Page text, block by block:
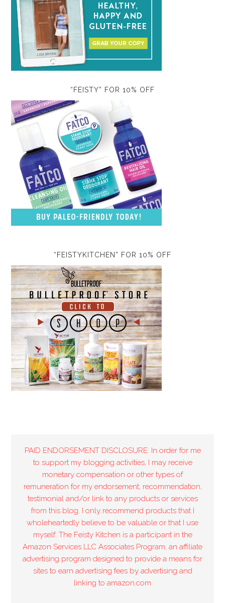
“FEISTY” FOR 10% OFF
“FEISTYKITCHEN” FOR 10% OFF
PAID ENDORSEMENT DISCLOSURE: In order for me
to support my blogging activities, I may receive
monetary compensation or other types of
remuneration for my endorsement, recommendation,
testimonial and/or link to any products or services
from this blog. I only recommend products that I
wholeheartedly believe to be valuable or that I use
myself. The Feisty Kitchen is a participant in the
Amazon Services LLC Associates Program, an affiliate
advertising program designed to provide a means for
sites to earn advertising fees by advertising and
linking to amazon.com